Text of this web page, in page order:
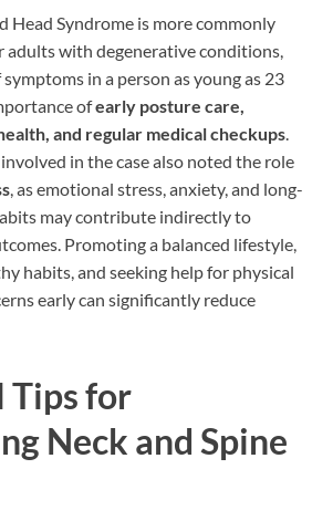
Head Syndrome is more commonly
adults with degenerative conditions,
in a person as young as 23
ofearly posture care,
and regular medical checkups.
in the case also noted the role
, as emotional stress, anxiety, and long-
may contribute indirectly to
Promoting a balanced lifestyle,
habits, and seeking help for physical
early can significantly reduce
Tips for
Neck and Spine